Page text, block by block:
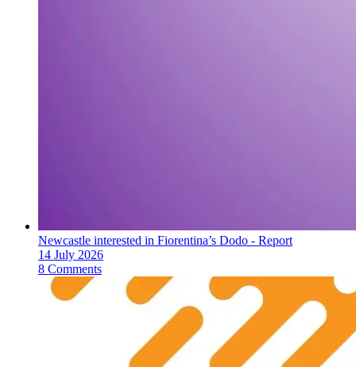
Newcastle interested in Fiorentina’s Dodo - Report
14 July 2026
8 Comments